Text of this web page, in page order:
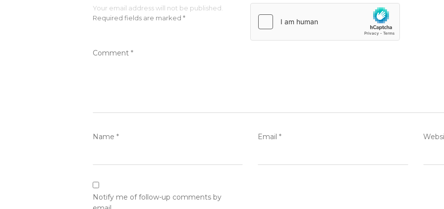
Your email address will not be published.
Required fields are marked *
Comment *
Name * Email*
Notify me of follow-up comments by